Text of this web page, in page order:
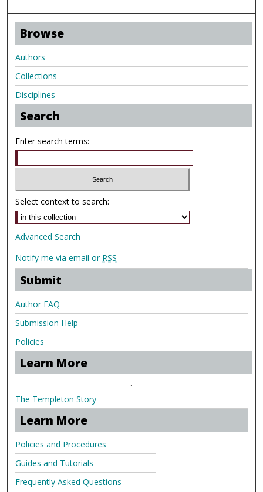
Browse
Authors
Collections
Disciplines
Search
Enter search terms:
Select context to search:
Advanced Search
Notify me via email or RSS
Submit
Author FAQ
Submission Help
Policies
Learn More
.
The Templeton Story
Learn More
Policies and Procedures
Guides and Tutorials
Frequently Asked Questions